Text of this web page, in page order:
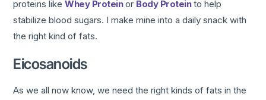
proteins likeWhey Proteinor Body Proteinto help
stabilize blood sugars. I make mine into a daily snack with
the right kind of fats.
Eicosanoids
As we all now know, we need the right kinds of fats in the